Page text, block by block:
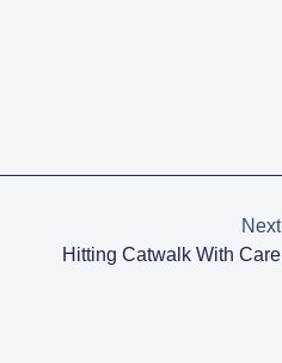
Next
Hitting Catwalk With Care